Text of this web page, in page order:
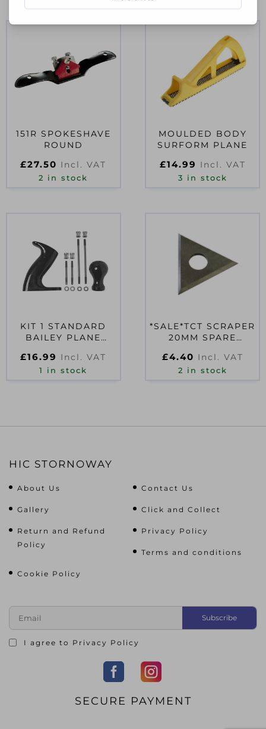
151R SPOKESHAVE
ROUND
£27.50 Incl. VAT
2 in stock
MOULDED BODY
SURFORM PLANE
£14.99 Incl. VAT
3 in stock
KIT 1 STANDARD
BAILEY PLANE
£16.99 Incl. VAT
1 in stock
*SALE*TCT SCRAPER
20MM SPARE
£4.40 Incl. VAT
2 in stock
HIC STORNOWAY
About Us Contact Us
Gallery Click and Collect
Return and Refund
Policy
Privacy Policy
Terms and conditions
Cookie Policy
I agree to Privacy Policy
SECURE PAYMENT